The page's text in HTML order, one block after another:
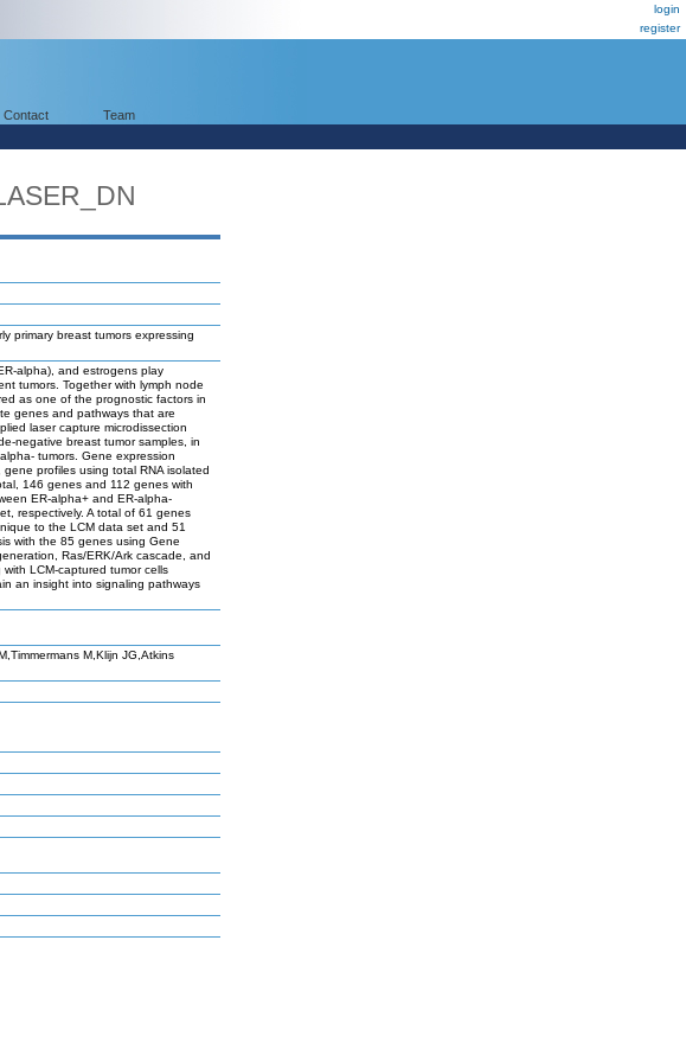
login
register
Contact Team
primary breast tumors expressing
alpha), and estrogens play
tumors. Together with lymph node
as one of the prognostic factors in
genes and pathways that are
laser capture microdissection
negative breast tumor samples, in
tumors. Gene expression
profiles using total RNA isolated
146 genes and 112 genes with
ER-alpha+ and ER-alpha-
respectively. A total of 61 genes
to the LCM data set and 51
with the 85 genes using Gene
Ras/ERK/Ark cascade, and
LCM-captured tumor cells
an insight into signaling pathways
M,Klijn JG,Atkins